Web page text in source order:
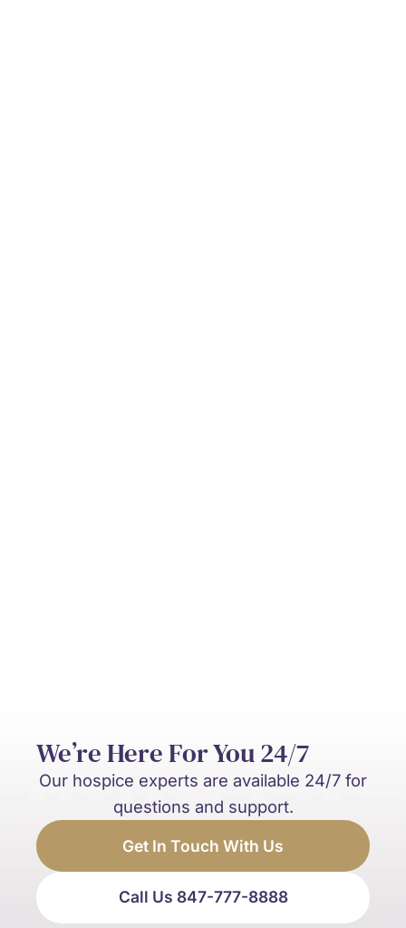
We’re Here For You 24/7
Our hospice experts are available 24/7 for
questions and support.
Get In Touch With Us
Call Us 847-777-8888